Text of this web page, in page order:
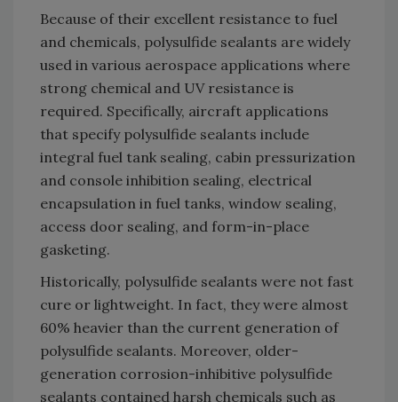
Because of their excellent resistance to fuel
and chemicals, polysulfide sealants are widely
used in various aerospace applications where
strong chemical and UV resistance is
required. Specifically, aircraft applications
that specify polysulfide sealants include
integral fuel tank sealing, cabin pressurization
and console inhibition sealing, electrical
encapsulation in fuel tanks, window sealing,
access door sealing, and form-in-place
gasketing.
Historically, polysulfide sealants were not fast
cure or lightweight. In fact, they were almost
60% heavier than the current generation of
polysulfide sealants. Moreover, older-
generation corrosion-inhibitive polysulfide
sealants contained harsh chemicals such as